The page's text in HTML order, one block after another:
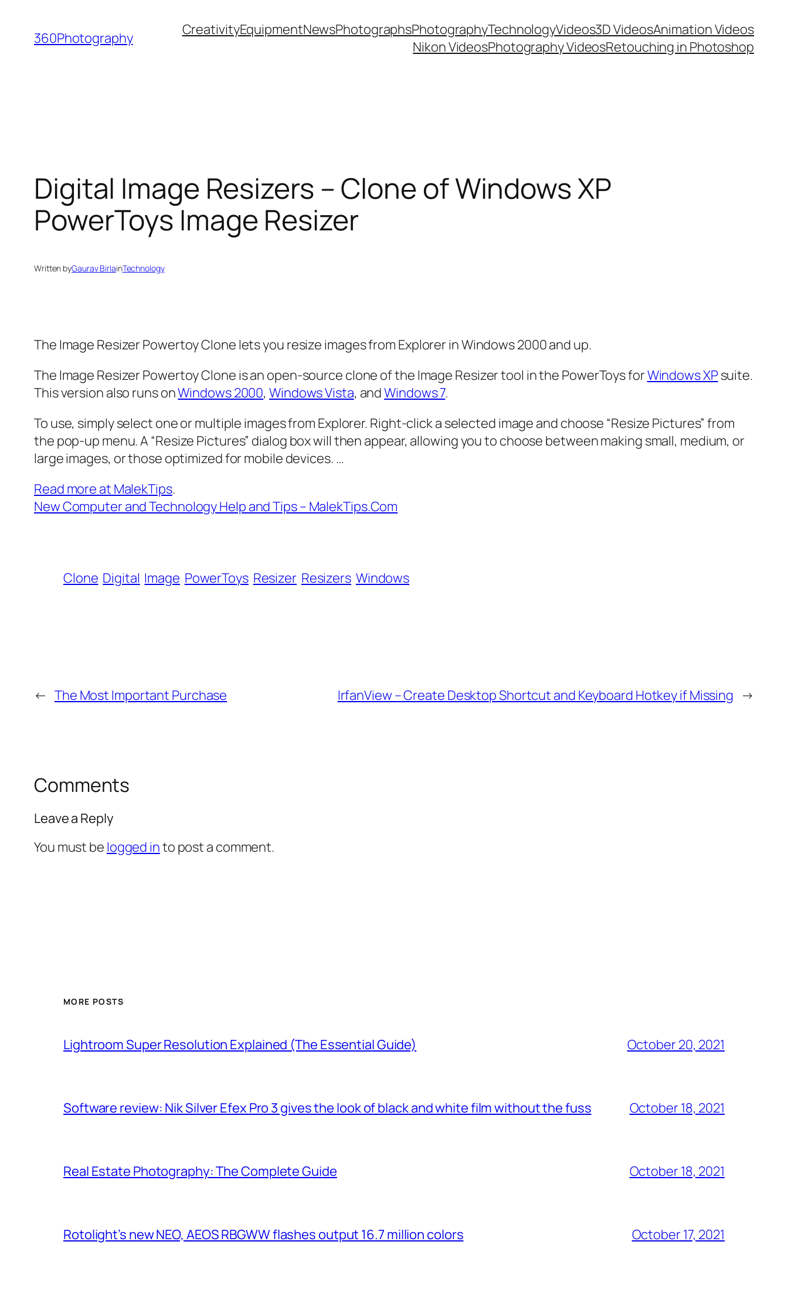
content
360Photography CreativityEquipmentNewsPhotographsPhotographyTechnologyVideos3D VideosAnimation Videos
Nikon VideosPhotography VideosRetouching in Photoshop
Digital Image Resizers – Clone of Windows XP
PowerToys Image Resizer
Written byGaurav BirlainTechnology
The Image Resizer Powertoy Clone lets you resize images from Explorer in Windows 2000 and up.
The Image Resizer Powertoy Clone is an open-source clone of the Image Resizer tool in the PowerToys forWindows XPsuite.
This version also runs onWindows 2000,Windows Vista, andWindows 7.
To use, simply select one or multiple images from Explorer. Right-click a selected image and choose “Resize Pictures” from
the pop-up menu. A “Resize Pictures” dialog box will then appear, allowing you to choose between making small, medium, or
large images, or those optimized for mobile devices. …
Read more at MalekTips.
New Computer and Technology Help and Tips – MalekTips.Com
Clone Digital Image PowerToys Resizer Resizers Windows
← The Most Important Purchase IrfanView – Create Desktop Shortcut and Keyboard Hotkey if Missing →
Comments
Leave a Reply
You must be logged into post a comment.
MORE POSTS
Lightroom Super Resolution Explained (The Essential Guide) October 20, 2021
Software review: Nik Silver Efex Pro 3 gives the look of black and white film without the fuss October 18, 2021
Real Estate Photography: The Complete Guide October 18, 2021
Rotolight’s new NEO, AEOS RBGWW flashes output 16.7 million colors October 17, 2021